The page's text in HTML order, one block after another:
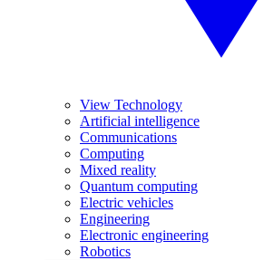
View Technology
Artificial intelligence
Communications
Computing
Mixed reality
Quantum computing
Electric vehicles
Engineering
Electronic engineering
Robotics